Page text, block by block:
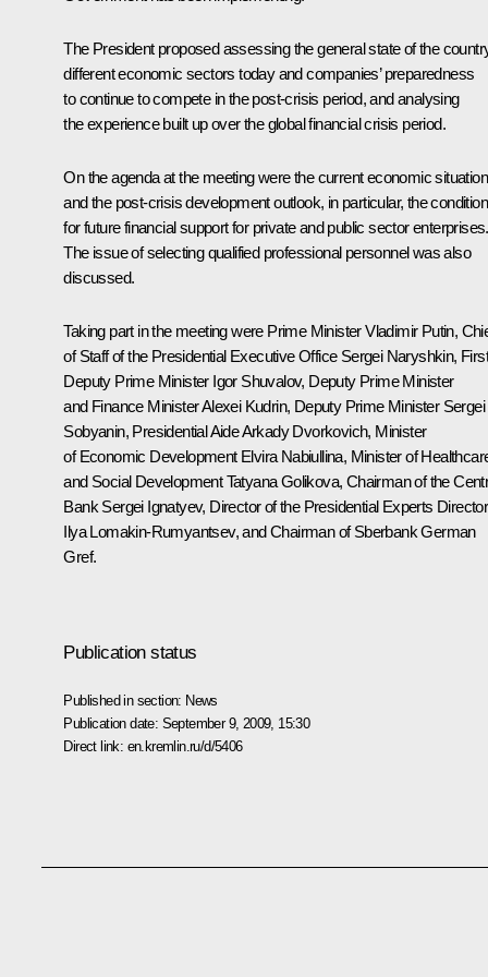
The President proposed assessing the general state of the
different economic sectors today and companies’ preparedness
to continue to compete in the post-crisis period, and analysing
the experience built up over the global financial crisis period.
On the agenda at the meeting were the current economic situation
and the post-crisis development outlook, in particular, the
for future financial support for private and public sector enterprises.
The issue of selecting qualified professional personnel was also
discussed.
Taking part in the meeting were Prime Minister Vladimir Putin,
of Staff of the Presidential Executive Office Sergei Naryshkin, First
Deputy Prime Minister Igor Shuvalov, Deputy Prime Minister
and Finance Minister Alexei Kudrin, Deputy Prime Minister Sergei
Sobyanin, Presidential Aide Arkady Dvorkovich, Minister
of Economic Development Elvira Nabiullina, Minister of
and Social Development Tatyana Golikova, Chairman of the
Bank Sergei Ignatyev, Director of the Presidential Experts
Ilya Lomakin-Rumyantsev, and Chairman of Sberbank German
Gref.
Publication status
Published in section: News
Publication date: September 9, 2009, 15:30
Direct link: en.kremlin.ru/d/5406